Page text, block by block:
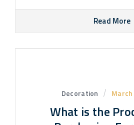
Read More
Decoration March
What is the